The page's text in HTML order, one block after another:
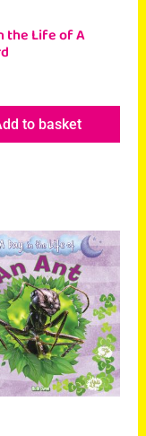
the Life of A
to basket